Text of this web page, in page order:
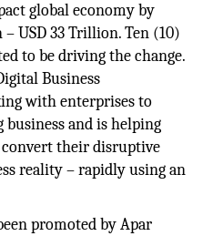
global economy by
USD 33 Trillion. Ten (10)
to be driving the change.
Business
with enterprises to
and is helping
their disruptive
reality – rapidly using an
promoted by Apar